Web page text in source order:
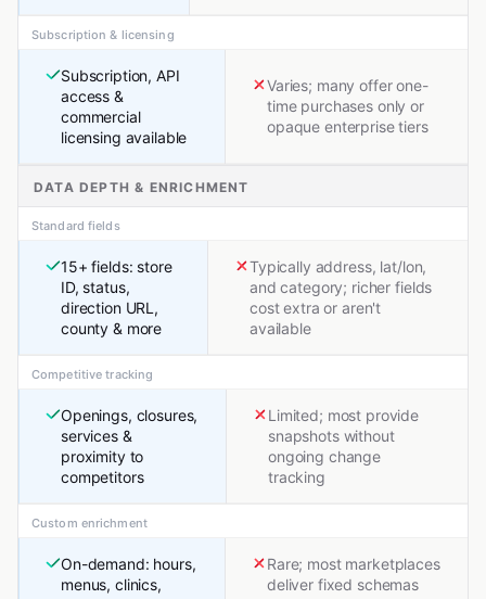
Subscription & licensing
Subscription, API
access &
commercial
licensing available
Varies; many offer one-
time purchases only or
opaque enterprise tiers
DATA DEPTH & ENRICHMENT
Standard fields
15+ fields: store
ID, status,
direction URL,
county & more
Typically address, lat/lon,
and category; richer fields
cost extra or aren't
available
Competitive tracking
Openings, closures,
services &
proximity to
competitors
Limited; most provide
snapshots without
ongoing change
tracking
Custom enrichment
On-demand: hours,
menus, clinics,
Rare; most marketplaces
deliver fixed schemas